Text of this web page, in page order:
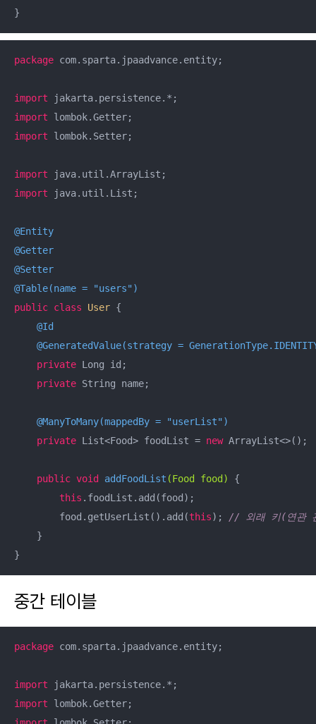
}
package com.sparta.jpaadvance.entity;
import
import
import lombok.Setter;
import
import java.util.List;
@Entity
@Getter
@Setter
@Table(name = "users")
public class User {
@Id
@GeneratedValue(strategy =
private Long id;
private String name;
@ManyToMany(mappedBy = "userList")
private List<Food> foodList = new ArrayList<>();
public void addFoodList (Food food)
{
this .foodList.add(food);
        food.getUserList().add(
this); // 외래 키(연관
    }
}
중간 테이블
package com.sparta.jpaadvance.entity;
import
import